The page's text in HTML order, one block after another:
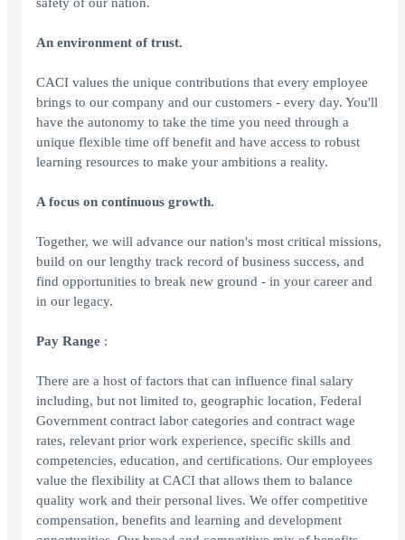
safety of our nation.
An environment of trust.
CACI values the unique contributions that every employee
brings to our company and our customers - every day. You'll
have the autonomy to take the time you need through a
unique flexible time off benefit and have access to robust
learning resources to make your ambitions a reality.
A focus on continuous growth.
Together, we will advance our nation's most critical missions,
build on our lengthy track record of business success, and
find opportunities to break new ground - in your career and
in our legacy.
Pay Range :
There are a host of factors that can influence final salary
including, but not limited to, geographic location, Federal
Government contract labor categories and contract wage
rates, relevant prior work experience, specific skills and
competencies, education, and certifications. Our employees
value the flexibility at CACI that allows them to balance
quality work and their personal lives. We offer competitive
compensation, benefits and learning and development